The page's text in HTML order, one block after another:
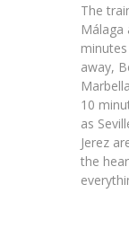
The
Málaga
away,
10
as
Jerez
the